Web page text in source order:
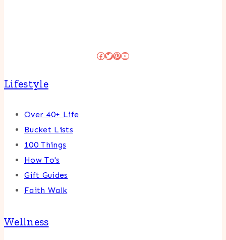
Facebook
Twitter
Pinterest
YouTube
Lifestyle
Over 40+ Life
Bucket Lists
100 Things
How To's
Gift Guides
Faith Walk
Wellness